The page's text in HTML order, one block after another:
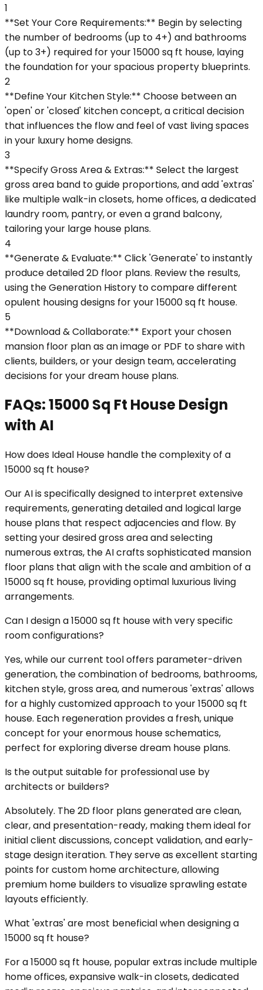
1
**Set Your Core Requirements:** Begin by selecting
the number of bedrooms (up to 4+) and bathrooms
(up to 3+) required for your 15000 sq ft house, laying
the foundation for your spacious property blueprints.
2
**Define Your Kitchen Style:** Choose between an
'open' or 'closed' kitchen concept, a critical decision
that influences the flow and feel of vast living spaces
in your luxury home designs.
3
**Specify Gross Area & Extras:** Select the largest
gross area band to guide proportions, and add 'extras'
like multiple walk-in closets, home offices, a dedicated
laundry room, pantry, or even a grand balcony,
tailoring your large house plans.
4
**Generate & Evaluate:** Click 'Generate' to instantly
produce detailed 2D floor plans. Review the results,
using the Generation History to compare different
opulent housing designs for your 15000 sq ft house.
5
**Download & Collaborate:** Export your chosen
mansion floor plan as an image or PDF to share with
clients, builders, or your design team, accelerating
decisions for your dream house plans.
FAQs: 15000 Sq Ft House Design
with AI
How does Ideal House handle the complexity of a
15000 sq ft house?
Our AI is specifically designed to interpret extensive
requirements, generating detailed and logical large
house plans that respect adjacencies and flow. By
setting your desired gross area and selecting
numerous extras, the AI crafts sophisticated mansion
floor plans that align with the scale and ambition of a
15000 sq ft house, providing optimal luxurious living
arrangements.
Can I design a 15000 sq ft house with very specific
room configurations?
Yes, while our current tool offers parameter-driven
generation, the combination of bedrooms, bathrooms,
kitchen style, gross area, and numerous 'extras' allows
for a highly customized approach to your 15000 sq ft
house. Each regeneration provides a fresh, unique
concept for your enormous house schematics,
perfect for exploring diverse dream house plans.
Is the output suitable for professional use by
architects or builders?
Absolutely. The 2D floor plans generated are clean,
clear, and presentation-ready, making them ideal for
initial client discussions, concept validation, and early-
stage design iteration. They serve as excellent starting
points for custom home architecture, allowing
premium home builders to visualize sprawling estate
layouts efficiently.
What 'extras' are most beneficial when designing a
15000 sq ft house?
For a 15000 sq ft house, popular extras include multiple
home offices, expansive walk-in closets, dedicated